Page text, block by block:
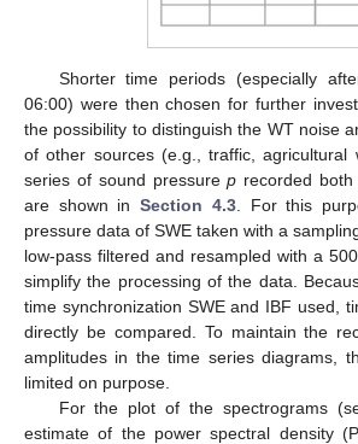
Shorter time periods (especially
06:00) were then chosen for further
the possibility to distinguish the WT noise
of other sources (e.g., traffic, agricultural
series of sound pressurep recorded
are shown inSection 4.3. For this
pressure data of SWE taken with a
low-pass filtered and resampled with a
simplify the processing of the data.
time synchronization SWE and IBF used,
directly be compared. To maintain the
amplitudes in the time series diagrams,
limited on purpose.
For the plot of the spectrograms
estimate of the power spectral density